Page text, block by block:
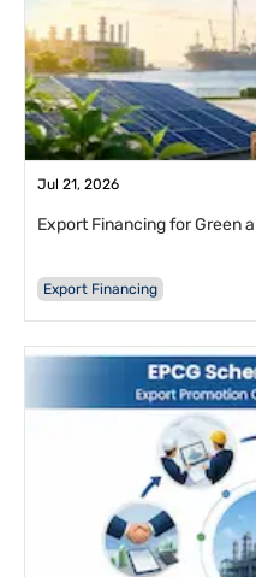
Jul 21, 2026
Export Financing for Green
Export Financing